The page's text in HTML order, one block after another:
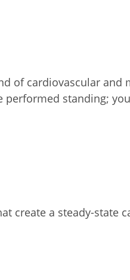
of cardiovascular and
standing;
create a steady-state